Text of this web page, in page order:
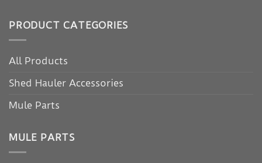
PRODUCT CATEGORIES
All Products
Shed Hauler Accessories
Mule Parts
MULE PARTS